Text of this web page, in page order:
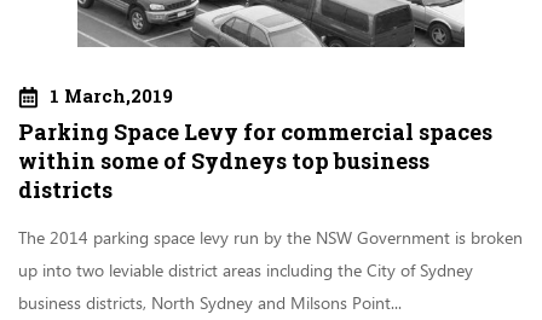
1 March,2019
Parking Space Levy for commercial spaces
within some of Sydneys top business
districts
The 2014 parking space levy run by the NSW Government is broken
up into two leviable district areas including the City of Sydney
business districts, North Sydney and Milsons Point...